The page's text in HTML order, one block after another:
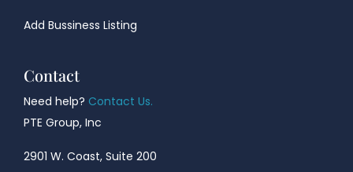
Add Bussiness Listing
Contact
Need help? Contact Us.
PTE Group, Inc
2901 W. Coast, Suite 200